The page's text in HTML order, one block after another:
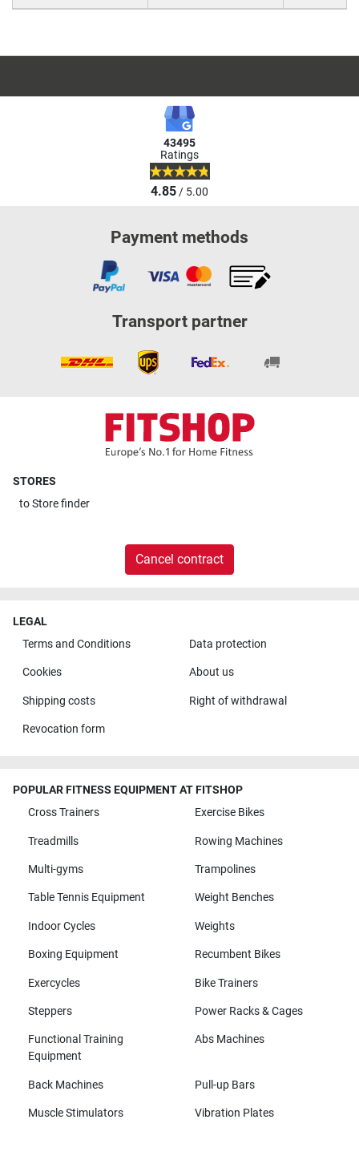
43495
Ratings
4.85/ 5.00
Payment methods
Transport partner
STORES
toStore finder
Cancel contract
LEGAL
Terms and Conditions
Data protection
Cookies About us
Shipping costs Right of withdrawal
Revocation form
POPULAR FITNESS EQUIPMENT AT FITSHOP
Cross Trainers
Exercise Bikes
Treadmills Rowing Machines
Multi-gyms Trampolines
Table Tennis Equipment Weight Benches
Indoor Cycles Weights
Boxing Equipment Recumbent Bikes
Exercycles Bike Trainers
Steppers Power Racks & Cages
Functional Training
Equipment
Abs Machines
Back Machines Pull-up Bars
Muscle Stimulators Vibration Plates